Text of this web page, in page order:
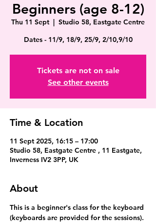
Beginners (age 8-12)
Thu 11 Sept
  |
Studio 58, Eastgate Centre
Dates - 11/9, 18/9, 25/9, 2/10,9/10
Tickets are not on sale
See other events
Time & Location
11 Sept 2025, 16:15 – 17:00
Studio 58, Eastgate Centre , 11 Eastgate,
Inverness IV2 3PP, UK
About
This is a beginner's class for the keyboard
(keyboards are provided for the sessions).